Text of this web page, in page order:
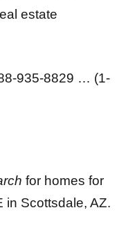
estate
935-8829 … (1-
for homes for
in Scottsdale, AZ.